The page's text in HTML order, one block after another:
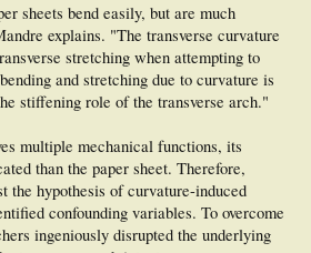
sheets bend easily, but are much
explains. "The transverse curvature
stretching when attempting to
and stretching due to curvature is
stiffening role of the transverse arch."
multiple mechanical functions, its
than the paper sheet. Therefore,
the hypothesis of curvature-induced
confounding variables. To overcome
ingeniously disrupted the underlying